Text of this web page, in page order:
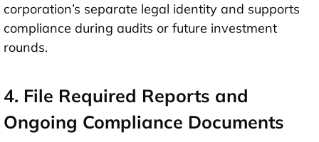
corporation’s separate legal identity and supports
compliance during audits or future investment
rounds.
4. File Required Reports and
Ongoing Compliance Documents